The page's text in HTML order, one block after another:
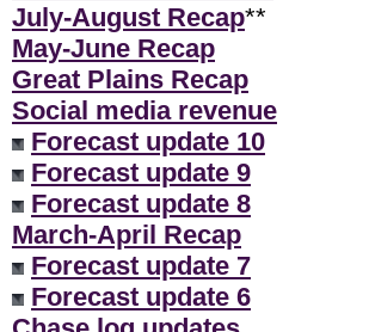
July-August Recap**
May-June Recap
Great Plains Recap
Social media revenue
Forecast update 10
Forecast update 9
Forecast update 8
March-April Recap
Forecast update 7
Forecast update 6